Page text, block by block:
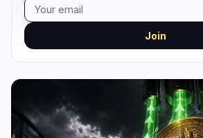
Tax
DeFi
Join